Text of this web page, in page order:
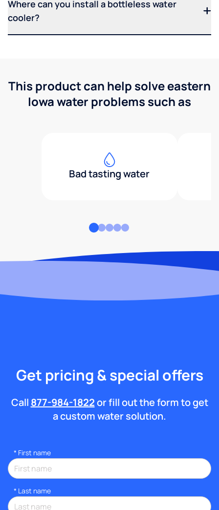
Where can you install a bottleless water
cooler?
This product can help solve eastern
Iowa water problems such as
Bad tasting water
Get pricing & special offers
Call 877-984-1822or fill out the form to get
a custom water solution.
* First name
* Last name